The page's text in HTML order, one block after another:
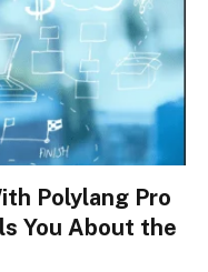
Polylang Pro
You About the